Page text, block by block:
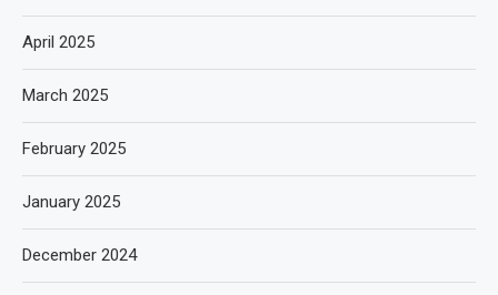
April 2025
March 2025
February 2025
January 2025
December 2024